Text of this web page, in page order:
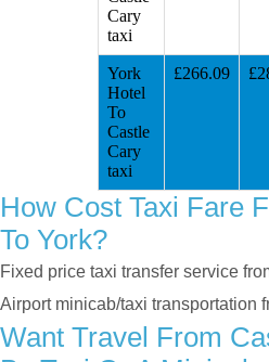
Cary
taxi
York
Hotel
To
Castle
Cary
taxi
£266.09
How Cost Taxi Fare
To York?
Fixed price taxi transfer service
Airport minicab/taxi transportation
Want Travel From